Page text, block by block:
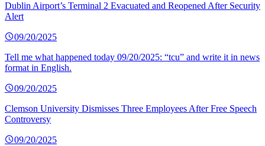
Dublin Airport’s Terminal 2 Evacuated and Reopened After Security
Alert
09/20/2025
Tell me what happened today 09/20/2025: “tcu” and write it in news
format in English.
09/20/2025
Clemson University Dismisses Three Employees After Free Speech
Controversy
09/20/2025